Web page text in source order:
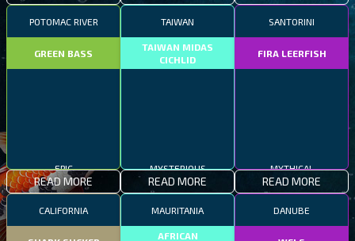
POTOMAC RIVER
GREEN BASS
EPIC
READ MORE
TAIWAN
TAIWAN MIDAS
CICHLID
MYSTERIOUS
READ MORE
SANTORINI
FIRA LEERFISH
MYTHICAL
READ MORE
CALIFORNIA MAURITANIA
AFRICAN
DANUBE